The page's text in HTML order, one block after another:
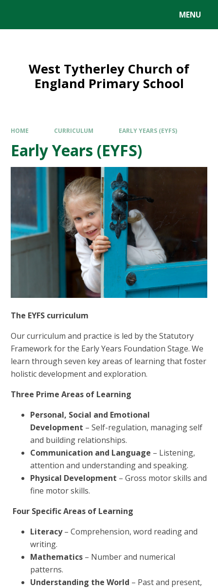
MENU
West Tytherley Church of
England Primary School
HOME CURRICULUM EARLY YEARS (EYFS)
Early Years (EYFS)
The EYFS curriculum
Our curriculum and practice is led by the Statutory
Framework for the Early Years Foundation Stage. We
learn through seven key areas of learning that foster
holistic development and exploration.
Three Prime Areas of Learning
Personal, Social and Emotional
Development – Self-regulation, managing self
and building relationships.
Communication and Language – Listening,
attention and understanding and speaking.
Physical Development – Gross motor skills and
fine motor skills.
Four Specific Areas of Learning
Literacy– Comprehension, word reading and
writing.
Mathematics – Number and numerical
patterns.
Understanding the World – Past and present,